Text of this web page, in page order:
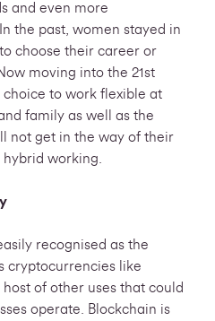
and even more
the past, women stayed in
choose their career or
moving into the 21st
to work flexible at
family as well as the
not get in the way of their
working.
recognised as the
cryptocurrencies like
of other uses that could
operate. Blockchain is